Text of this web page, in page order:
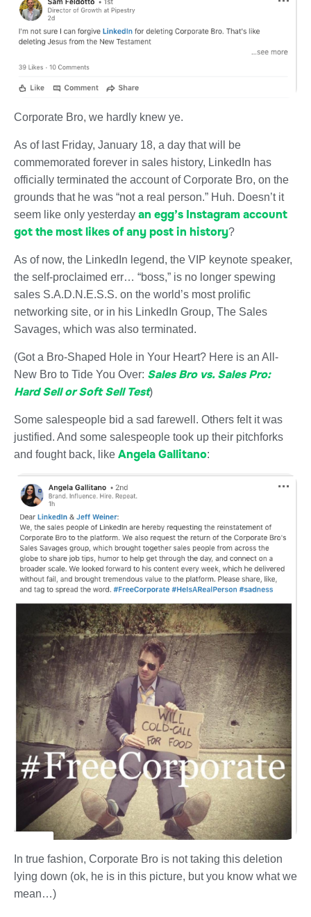
Corporate Bro, we hardly knew ye.
As of last Friday, January 18, a day that will be
commemorated forever in sales history, LinkedIn has
officially terminated the account of Corporate Bro, on the
grounds that he was “not a real person.” Huh. Doesn’t it
seem like only yesterday an egg’s Instagram account
got the most likes of any post in history?
As of now, the LinkedIn legend, the VIP keynote speaker,
the self-proclaimed err… “boss,” is no longer spewing
sales S.A.D.N.E.S.S. on the world’s most prolific
networking site, or in his LinkedIn Group, The Sales
Savages, which was also terminated.
(Got a Bro-Shaped Hole in Your Heart? Here is an All-
New Bro to Tide You Over: Sales Bro vs. Sales Pro:
Hard Sell or Soft Sell Test)
Some salespeople bid a sad farewell. Others felt it was
justified. And some salespeople took up their pitchforks
and fought back, like Angela Gallitano:
In true fashion, Corporate Bro is not taking this deletion
lying down (ok, he is in this picture, but you know what we
mean…)